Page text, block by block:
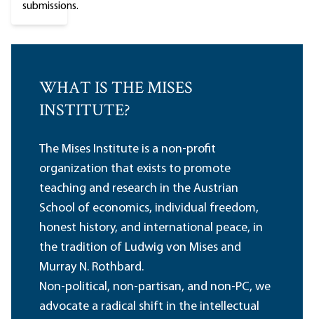
submissions.
WHAT IS THE MISES
INSTITUTE?
The Mises Institute is a non-profit
organization that exists to promote
teaching and research in the Austrian
School of economics, individual freedom,
honest history, and international peace, in
the tradition of Ludwig von Mises and
Murray N. Rothbard.
Non-political, non-partisan, and non-PC, we
advocate a radical shift in the intellectual